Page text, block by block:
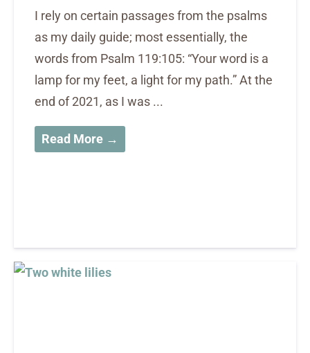
I rely on certain passages from the psalms
as my daily guide; most essentially, the
words from Psalm 119:105: “Your word is a
lamp for my feet, a light for my path.” At the
end of 2021, as I was ...
Read More →